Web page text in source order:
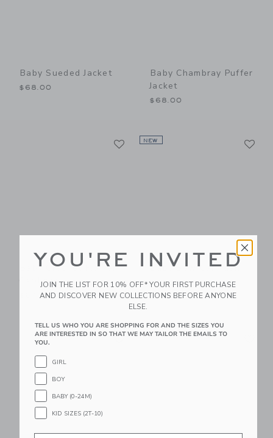
Baby Sueded Jacket
$68.00
Baby Chambray Puffer
Jacket
$68.00
Link
Baby Crochet Flower
Cardigan
$64.00
NEW
Baby Bow Cardigan
$62.00
Link Link Link
YOU'RE INVITED
JOIN THE LIST FOR 10% OFF* YOUR FIRST PURCHASE
AND DISCOVER NEW COLLECTIONS BEFORE ANYONE
ELSE.
TELL US WHO YOU ARE SHOPPING FOR AND THE SIZES YOU
ARE INTERESTED IN SO THAT WE MAY TAILOR THE EMAILS TO
YOU.
GIRL
BOY
BABY (0-24M)
KID SIZES (2T-10)